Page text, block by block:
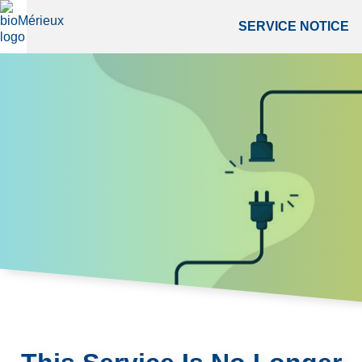
SERVICE NOTICE